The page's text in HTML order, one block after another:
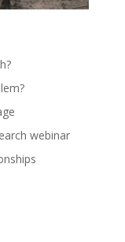
webinar